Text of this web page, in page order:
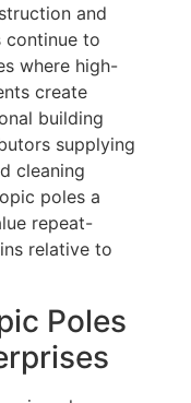
and
continue to
where high-
create
building
supplying
cleaning
poles a
repeat-
relative to
Poles